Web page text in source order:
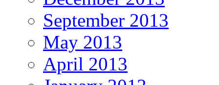
September 2013
May 2013
April 2013